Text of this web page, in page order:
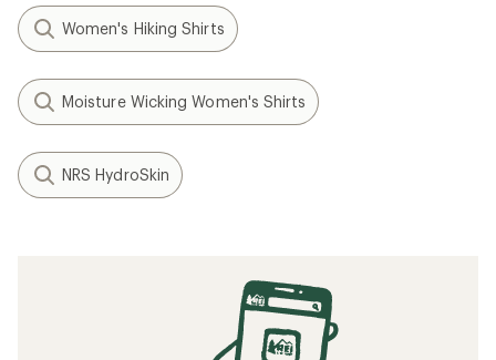
Women's Hiking Shirts
Moisture Wicking Women's Shirts
NRS HydroSkin